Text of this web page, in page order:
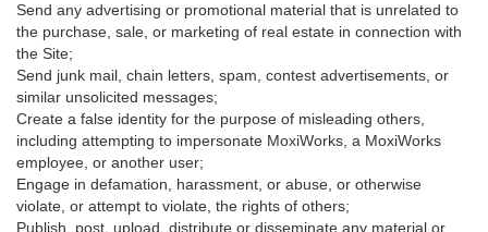
Send any advertising or promotional material that is unrelated to
the purchase, sale, or marketing of real estate in connection with
the Site;
Send junk mail, chain letters, spam, contest advertisements, or
similar unsolicited messages;
Create a false identity for the purpose of misleading others,
including attempting to impersonate MoxiWorks, a MoxiWorks
employee, or another user;
Engage in defamation, harassment, or abuse, or otherwise
violate, or attempt to violate, the rights of others;
Publish, post, upload, distribute or disseminate any material or